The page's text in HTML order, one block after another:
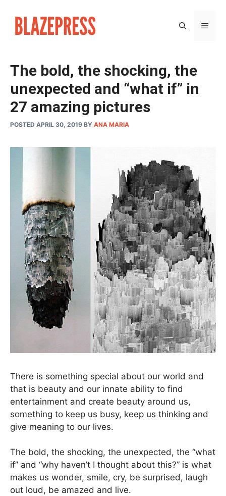
content
The bold, the shocking, the
unexpected and “what if” in
27 amazing pictures
POSTED APRIL 30, 2019 BY ANA MARIA
There is something special about our world and
that is beauty and our innate ability to find
entertainment and create beauty around us,
something to keep us busy, keep us thinking and
give meaning to our lives.
The bold, the shocking, the unexpected, the “what
if” and “why haven’t I thought about this?” is what
makes us wonder, smile, cry, be surprised, laugh
out loud, be amazed and live.